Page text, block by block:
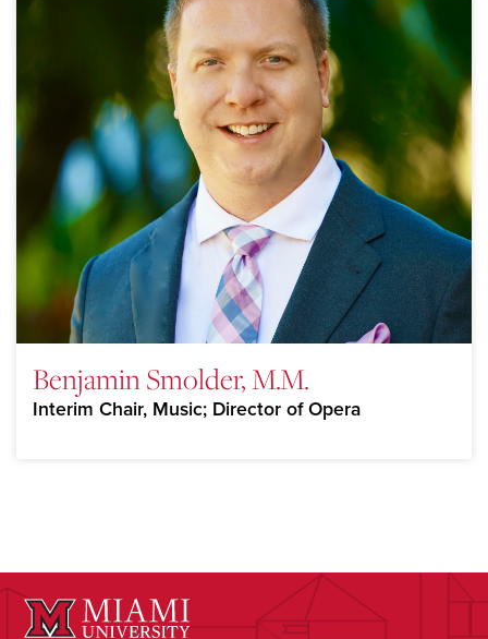
Benjamin Smolder, M.M.
Interim Chair, Music; Director of Opera